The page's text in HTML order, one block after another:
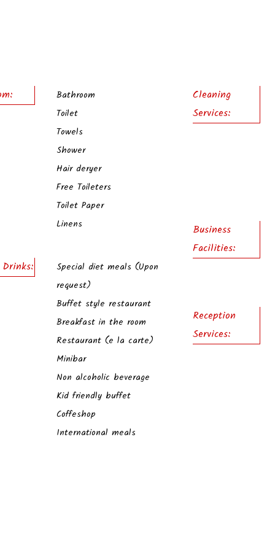
Bathroom
Toilet
Towels
Shower
Hair deryer
Free Toileters
Toilet Paper
Linens
Special diet meals (Upon
request)
Buffet style restaurant
Breakfast in the room
Restaurant (e la carte)
Minibar
Non alcoholic beverage
Kid friendly buffet
Coffeshop
International meals
Cleaning
Services:
Business
Facilities:
Reception
Services: